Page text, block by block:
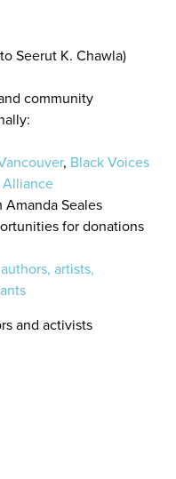
Seerut K. Chawla)
community
, Black Voices
Alliance
Amanda Seales
for donations
artists,
and activists